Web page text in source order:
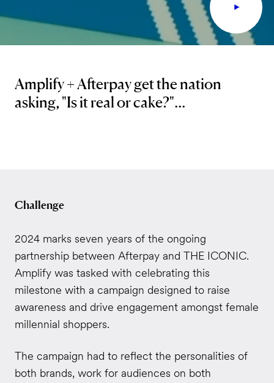
Amplify + Afterpay get the nation
asking, "Is it real or cake?"...
Challenge
2024 marks seven years of the ongoing
partnership between Afterpay and THE ICONIC.
Amplify was tasked with celebrating this
milestone with a campaign designed to raise
awareness and drive engagement amongst female
millennial shoppers.
The campaign had to reflect the personalities of
both brands, work for audiences on both